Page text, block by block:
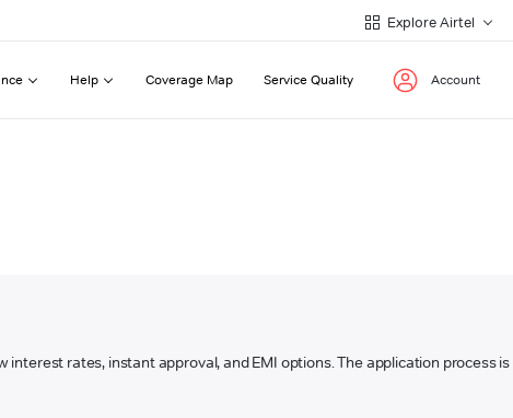
Explore Airtel
Help Coverage Map Service Quality Account
rates, instant approval, and EMI options. The application process is